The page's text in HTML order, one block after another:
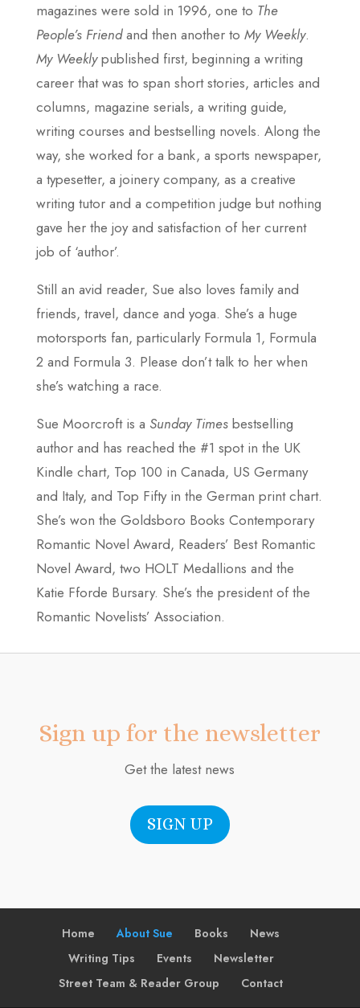
magazines were sold in 1996, one to The
People’s Friendand then another to My Weekly.
My Weeklypublished first, beginning a writing
career that was to span short stories, articles and
columns, magazine serials, a writing guide,
writing courses and bestselling novels. Along the
way, she worked for a bank, a sports newspaper,
a typesetter, a joinery company, as a creative
writing tutor and a competition judge but nothing
gave her the joy and satisfaction of her current
job of ‘author’.
Still an avid reader, Sue also loves family and
friends, travel, dance and yoga. She’s a huge
motorsports fan, particularly Formula 1, Formula
2 and Formula 3. Please don’t talk to her when
she’s watching a race.
Sue Moorcroft is a Sunday Timesbestselling
author and has reached the #1 spot in the UK
Kindle chart, Top 100 in Canada, US Germany
and Italy, and Top Fifty in the German print chart.
She’s won the Goldsboro Books Contemporary
Romantic Novel Award, Readers’ Best Romantic
Novel Award, two HOLT Medallions and the
Katie Fforde Bursary. She’s the president of the
Romantic Novelists’ Association.
Sign up for the newsletter
Get the latest news
SIGN UP
Home About Sue Books
News
Writing Tips
Events
Newsletter
Street Team & Reader Group
Contact